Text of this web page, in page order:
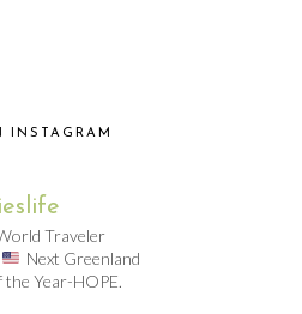
INSTAGRAM
Traveler
Next Greenland
Year-HOPE.